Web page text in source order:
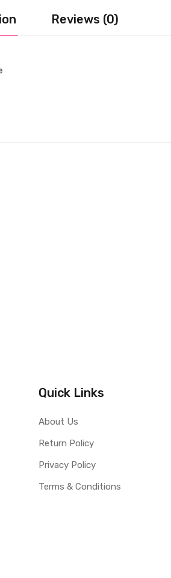
Reviews (0)
Quick Links
About Us
Return Policy
Privacy Policy
Terms & Conditions